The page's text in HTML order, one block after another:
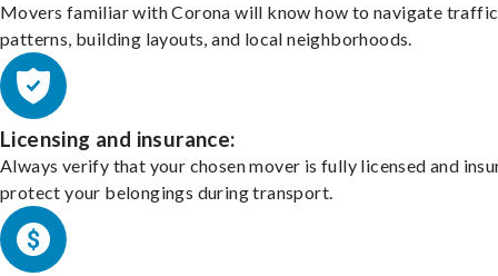
Movers familiar with Corona will know how to navigate traffic
patterns, building layouts, and local neighborhoods.
Licensing and insurance:
Always verify that your chosen mover is fully licensed and
protect your belongings during transport.